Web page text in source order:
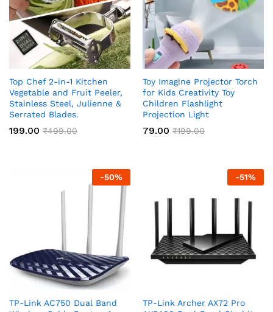
Top Chef 2-in-1 Kitchen
Vegetable and Fruit Peeler,
Stainless Steel, Julienne &
Serrated Blades.
199.00 ₹499.00
Toy Imagine Projector Torch
for Kids Creativity Toy
Children Flashlight
Projection Light
79.00 ₹199.00
-50%
TP-Link AC750 Dual Band
-51%
TP-Link Archer AX72 Pro